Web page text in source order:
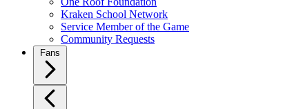
Kraken School Network
Service Member of the Game
Community Requests
Fans